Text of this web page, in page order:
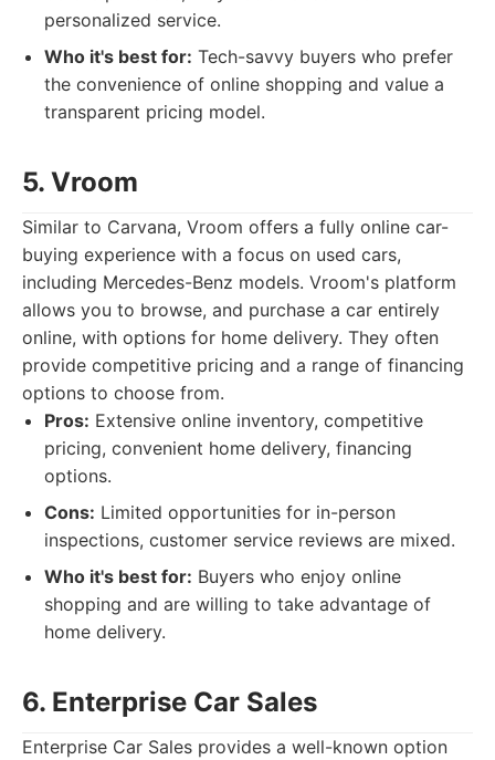
personalized service.
Who it's best for: Tech-savvy buyers who prefer
the convenience of online shopping and value a
transparent pricing model.
5. Vroom
Similar to Carvana, Vroom offers a fully online car-
buying experience with a focus on used cars,
including Mercedes-Benz models. Vroom's platform
allows you to browse, and purchase a car entirely
online, with options for home delivery. They often
provide competitive pricing and a range of financing
options to choose from.
Pros: Extensive online inventory, competitive
pricing, convenient home delivery, financing
options.
Cons: Limited opportunities for in-person
inspections, customer service reviews are mixed.
Who it's best for: Buyers who enjoy online
shopping and are willing to take advantage of
home delivery.
6. Enterprise Car Sales
Enterprise Car Sales provides a well-known option